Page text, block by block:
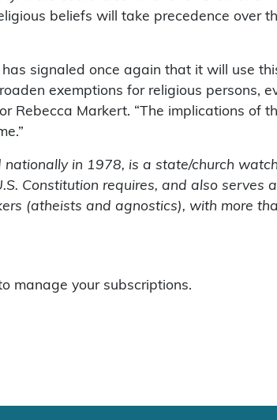
beliefs will take precedence over
signaled once again that it will use
exemptions for religious persons,
Rebecca Markert. “The implications of
nationally in 1978, is a state/church
Constitution requires, and also serves
(atheists and agnostics), with more
manage your subscriptions.